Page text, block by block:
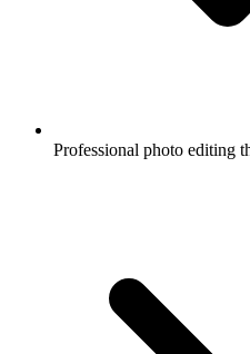
Professional photo editing